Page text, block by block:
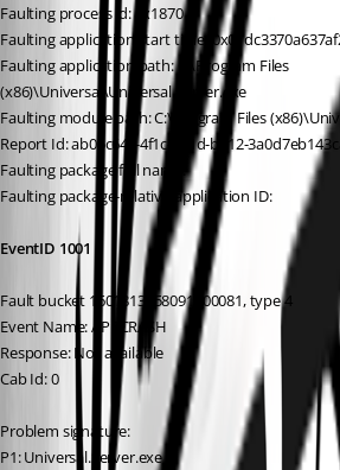
Faulting process id: 0x1870
Faulting application start time:
Faulting application path: C:\Program Files
(x86)\Universal\Universal.Server.exe
Faulting module path: C:\Program Files
Report Id: ab05c64c-4f1c-421d-b412-
Faulting package full name:
Faulting package-relative application ID:
EventID 1001
Fault bucket 1601813358091400081, type 4
Event Name: APPCRASH
Response: Not available
Cab Id: 0
Problem signature:
P1: Universal.Server.exe